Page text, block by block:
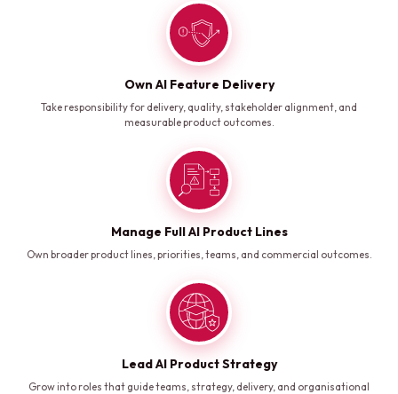
Own AI Feature Delivery
Take responsibility for delivery, quality, stakeholder alignment, and
measurable product outcomes.
Manage Full AI Product Lines
Own broader product lines, priorities, teams, and commercial outcomes.
Lead AI Product Strategy
Grow into roles that guide teams, strategy, delivery, and organisational